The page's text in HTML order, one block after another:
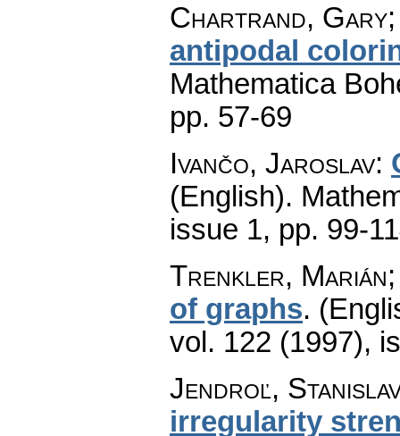
Chartrand, Gary;
antipodal
Mathematica
pp. 57-69
Ivančo, Jaroslav:
(English).
issue 1, pp. 99-
Trenkler,
of graphs.
vol. 122 (1997),
Jendroľ,
irregularity